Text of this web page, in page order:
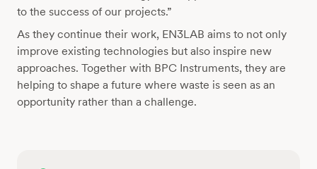
to the success of our projects.”
As they continue their work, EN3LAB aims to not only
improve existing technologies but also inspire new
approaches. Together with BPC Instruments, they are
helping to shape a future where waste is seen as an
opportunity rather than a challenge.